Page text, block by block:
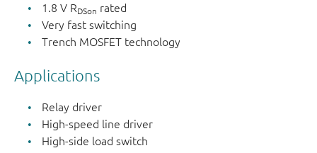
1.8 V RDSon rated
Very fast switching
Trench MOSFET technology
Applications
Relay driver
High-speed line driver
High-side load switch